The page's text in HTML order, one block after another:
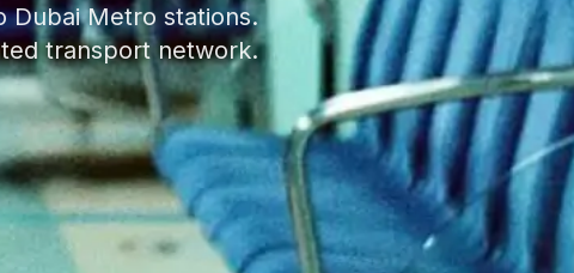
Dubai Metro stations.
transport network.